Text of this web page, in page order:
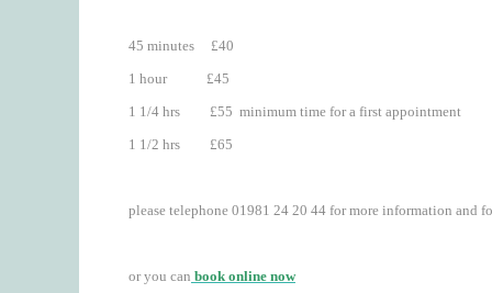
45 minutes £40
1 hour £45
1 1/4 hrs £55 minimum time for a first appointment
1 1/2 hrs £65
please telephone 01981 24 20 44 for more information and
or you can book online now